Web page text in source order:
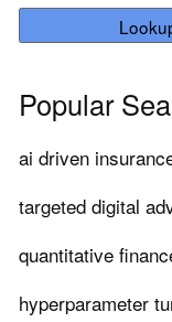
Popular
ai driven
targeted digital
quantitative
hyperparameter